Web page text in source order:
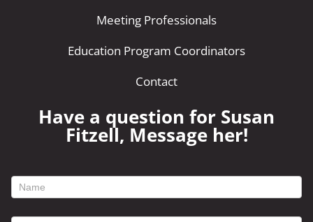
Meeting Professionals
Education Program Coordinators
Contact
Have a question for Susan
Fitzell, Message her!
footer